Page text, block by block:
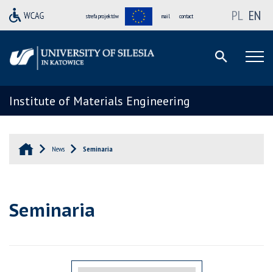
strefa projektów mail contact PL EN
Institute of Materials Engineering
News Seminaria
Seminaria